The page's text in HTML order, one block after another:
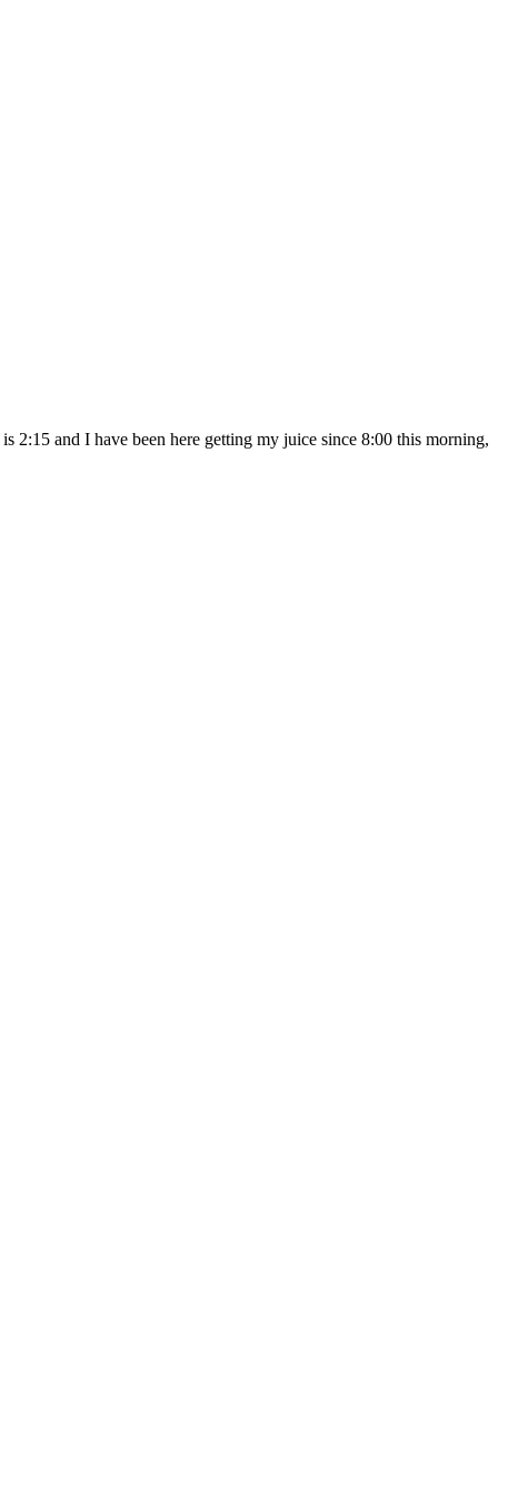
and I have been here getting my juice since 8:00 this morning,